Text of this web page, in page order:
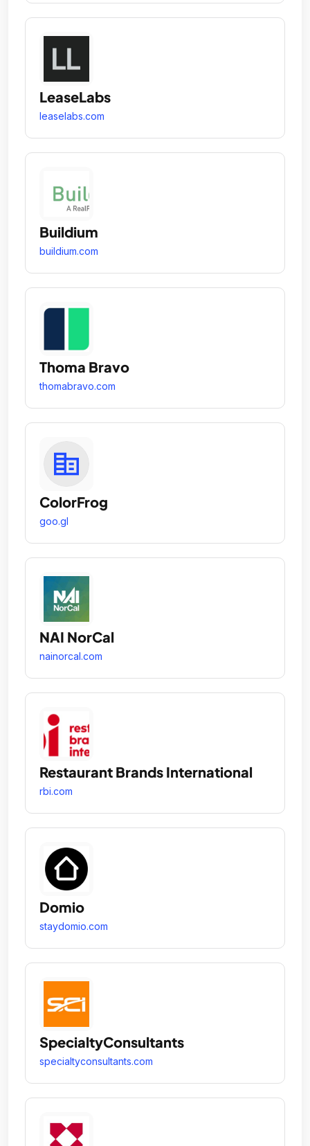
LeaseLabs
leaselabs.com
Buildium
buildium.com
Thoma Bravo
thomabravo.com
ColorFrog
goo.gl
NAI NorCal
nainorcal.com
Restaurant Brands International
rbi.com
Domio
staydomio.com
SpecialtyConsultants
specialtyconsultants.com